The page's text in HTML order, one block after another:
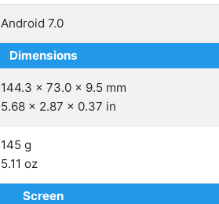
Android 7.0
Dimensions
144.3 x 73.0 x 9.5 mm
5.68 x 2.87 x 0.37 in
145 g
5.11 oz
Screen